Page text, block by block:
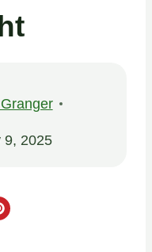
9, 2025